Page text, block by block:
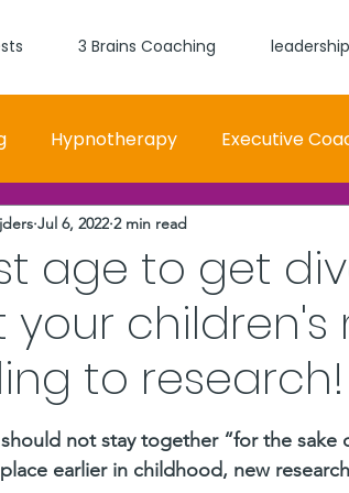
3 Brains Coaching leadership
Hypnotherapy Executive
and Women Fit
self worth loyalty health
age to get
to research!
Jul 6, 2022 2 min read
5 stars.
not stay together “for the sake
earlier in childhood, new